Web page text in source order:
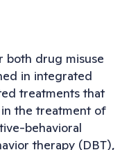
both drug misuse
in integrated
treatments that
the treatment of
behavioral
therapy (DBT),